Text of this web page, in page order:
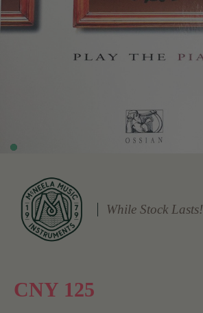
While Stock Lasts!
CNY 125